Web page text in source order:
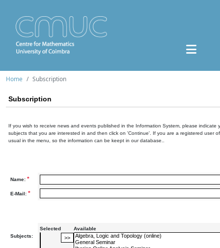
Home Subscription
Subscription
If you wish to receive news and events published in the Information System, please indicate
subjects that you are interested in and then click on 'Continue'. If you are a registered user
usual in the menu, so the information can be keept in our database..
Name: *
E-Mail: *
Subjects:
Selected Available